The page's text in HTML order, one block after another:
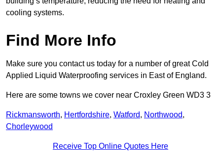
cooling systems.
Find More Info
Make sure you contact us today for a number of great Cold
Applied Liquid Waterproofing services in East of England.
Here are some towns we cover near Croxley Green WD3 3
Rickmansworth, Hertfordshire, Watford, Northwood,
Chorleywood
Receive Top Online Quotes Here